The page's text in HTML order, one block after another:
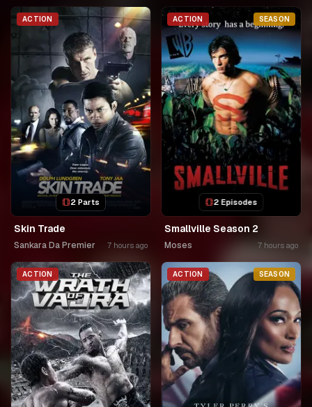
ACTION
2 Parts
Skin Trade
Sankara Da Premier 7 hours ago
ACTION SEASON
2 Episodes
Smallville Season 2
Moses 7 hours ago
ACTION ACTION SEASON